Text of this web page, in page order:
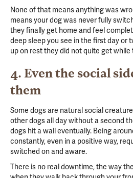
None of that means anything was
means your dog was never fully
they finally get home and feel
deep sleep you see in the first day or
up on rest they did not quite get while
4. Even the social
them
Some dogs are natural social
other dogs all day without a second
dogs hit a wall eventually. Being
constantly, even in a positive way,
switched on and aware.
There is no real downtime, the way